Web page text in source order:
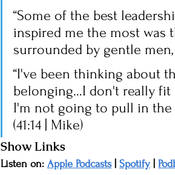
“Some of the best
inspired me the most was
surrounded by gentle men,
“I've been thinking about
belonging…I don't really
I'm not going to pull in the
(41:14 | Mike)
Show Links
Listen on: Apple Podcasts | Spotify